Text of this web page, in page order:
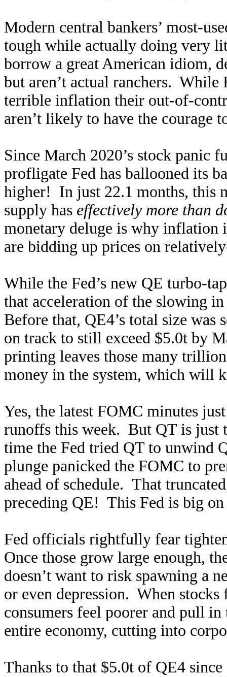
Modern central bankers’ most-
tough while actually doing very
borrow a great American idiom,
but aren’t actual ranchers.
terrible inflation their out-of-
aren’t likely to have the courage
Since March 2020’s stock panic
profligate Fed has ballooned its
higher! In just 22.1 months, this
supply has effectively more than
monetary deluge is why inflation
are bidding up prices on
While the Fed’s new QE turbo-
that acceleration of the slowing
Before that, QE4’s total size
on track to still exceed $5.0t by
printing leaves those many
money in the system, which will
Yes, the latest FOMC minutes
runoffs this week. But QT is just
time the Fed tried QT to unwind
plunge panicked the FOMC to
ahead of schedule. That
preceding QE! This Fed is big
Fed officials rightfully fear
Once those grow large enough,
doesn’t want to risk spawning a
or even depression. When
consumers feel poorer and pull
entire economy, cutting into
Thanks to that $5.0t of QE4